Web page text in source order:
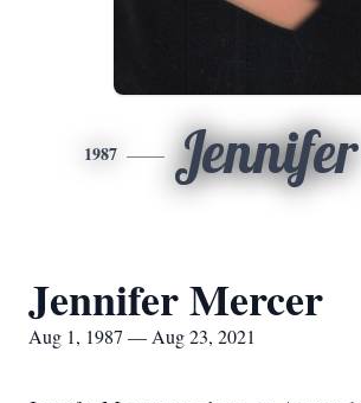
1987 Jennifer
Jennifer Mercer
Aug 1, 1987 — Aug 23, 2021